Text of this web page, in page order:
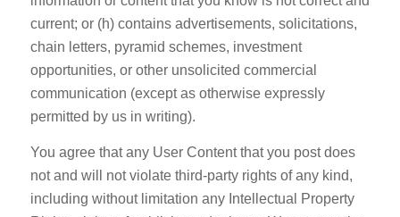
current; or (h) contains advertisements, solicitations,
chain letters, pyramid schemes, investment
opportunities, or other unsolicited commercial
communication (except as otherwise expressly
permitted by us in writing).
You agree that any User Content that you post does
not and will not violate third-party rights of any kind,
including without limitation any Intellectual Property